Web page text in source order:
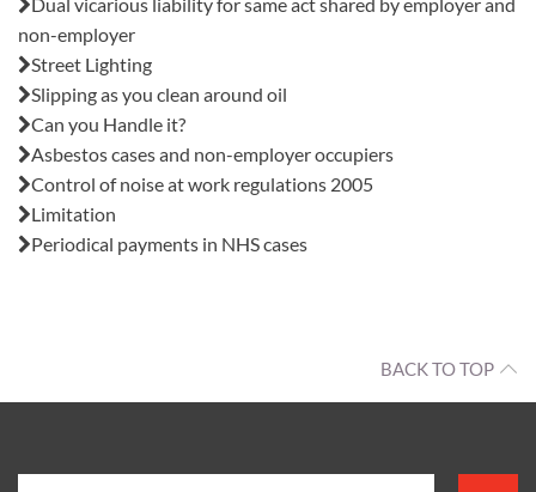
non-employer
Street Lighting
Slipping as you clean around oil
Can you Handle it?
Asbestos cases and non-employer occupiers
Control of noise at work regulations 2005
Limitation
Periodical payments in NHS cases
BACK TO TOP